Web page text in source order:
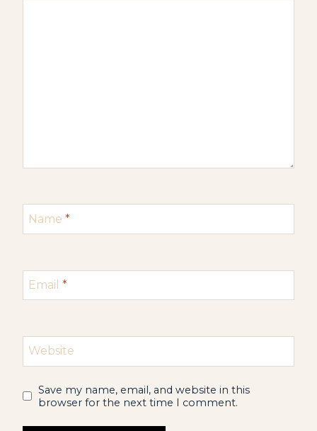
Name *
Email *
Website
Save my name, email, and website in this
browser for the next time I comment.